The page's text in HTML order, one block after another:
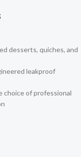
desserts, quiches, and
leakproof
choice of professional